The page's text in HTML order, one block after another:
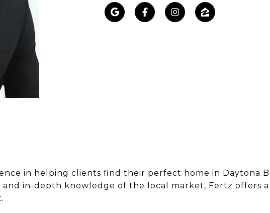
in helping clients find their perfect home in Daytona
in-depth knowledge of the local market, Fertz offers a